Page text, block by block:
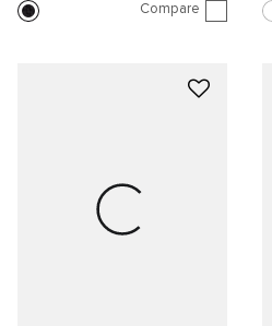
Compare